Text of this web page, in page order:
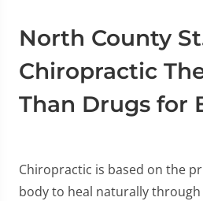
North County
Chiropractic
Than Drugs for
Chiropractic is based on the
body to heal naturally